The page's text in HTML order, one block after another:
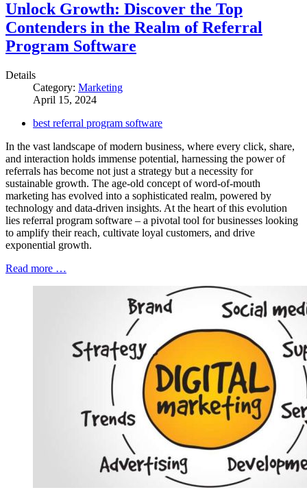
Unlock Growth: Discover the Top
Contenders in the Realm of Referral
Program Software
Details
Category: Marketing
April 15, 2024
best referral program software
In the vast landscape of modern business, where every click, share,
and interaction holds immense potential, harnessing the power of
referrals has become not just a strategy but a necessity for
sustainable growth. The age-old concept of word-of-mouth
marketing has evolved into a sophisticated realm, powered by
technology and data-driven insights. At the heart of this evolution
lies referral program software – a pivotal tool for businesses looking
to amplify their reach, cultivate loyal customers, and drive
exponential growth.
Read more …